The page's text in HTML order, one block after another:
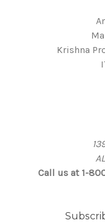
Krishna
Call us at 1-